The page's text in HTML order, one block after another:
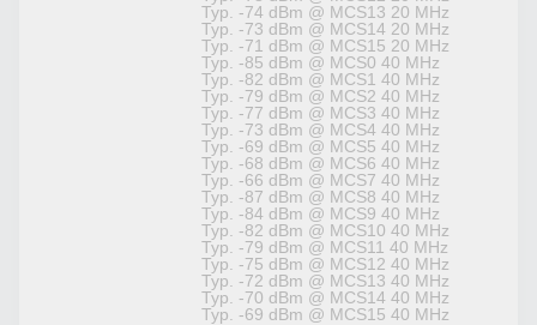
Typ. -74 dBm @ MCS13 20 MHz
Typ. -73 dBm @ MCS14 20 MHz
Typ. -71 dBm @ MCS15 20 MHz
Typ. -85 dBm @ MCS0 40 MHz
Typ. -82 dBm @ MCS1 40 MHz
Typ. -79 dBm @ MCS2 40 MHz
Typ. -77 dBm @ MCS3 40 MHz
Typ. -73 dBm @ MCS4 40 MHz
Typ. -69 dBm @ MCS5 40 MHz
Typ. -68 dBm @ MCS6 40 MHz
Typ. -66 dBm @ MCS7 40 MHz
Typ. -87 dBm @ MCS8 40 MHz
Typ. -84 dBm @ MCS9 40 MHz
Typ. -82 dBm @ MCS10 40 MHz
Typ. -79 dBm @ MCS11 40 MHz
Typ. -75 dBm @ MCS12 40 MHz
Typ. -72 dBm @ MCS13 40 MHz
Typ. -70 dBm @ MCS14 40 MHz
Typ. -69 dBm @ MCS15 40 MHz